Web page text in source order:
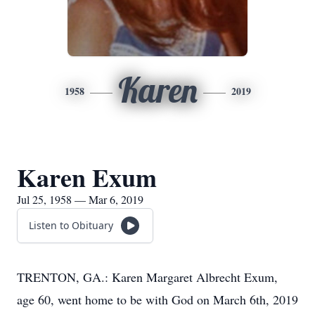
1958 Karen 2019
Karen Exum
Jul 25, 1958 — Mar 6, 2019
Listen to Obituary
TRENTON, GA.: Karen Margaret Albrecht Exum,
age 60, went home to be with God on March 6th, 2019